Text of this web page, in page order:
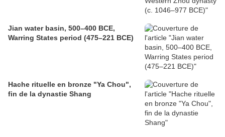
Jian water basin, 500–400 BCE,
Warring States period (475–221 BCE)
Hache rituelle en bronze "Ya Chou",
fin de la dynastie Shang